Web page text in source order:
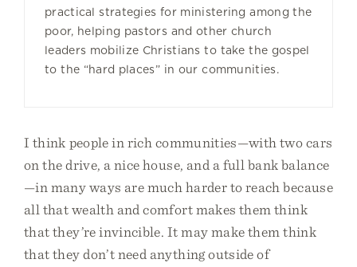
practical strategies for ministering among the
poor, helping pastors and other church
leaders mobilize Christians to take the gospel
to the “hard places” in our communities.
I think people in rich communities—with two cars
on the drive, a nice house, and a full bank balance
—in many ways are much harder to reach because
all that wealth and comfort makes them think
that they’re invincible. It may make them think
that they don’t need anything outside of